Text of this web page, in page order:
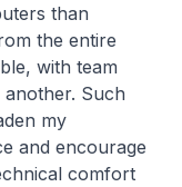
than
the entire
with team
Such
my
and encourage
comfort